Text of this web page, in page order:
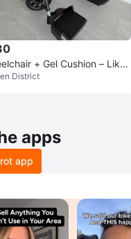
+ Gel Cushion – Like
– Used 3 Months
District
apps
app